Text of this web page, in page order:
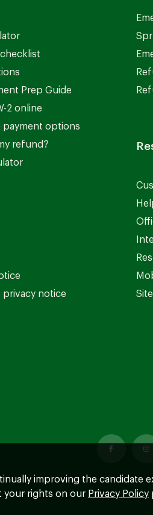
Prep Guide
2 online
payment options
refund?
privacy notice
improving the candidate
your rights on our Privacy Policy